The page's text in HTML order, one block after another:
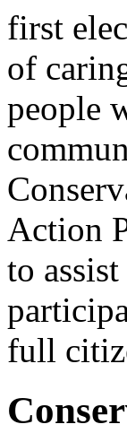
first
of
people
Action
to
full